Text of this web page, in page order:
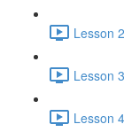
Lesson
Lesson
Lesson